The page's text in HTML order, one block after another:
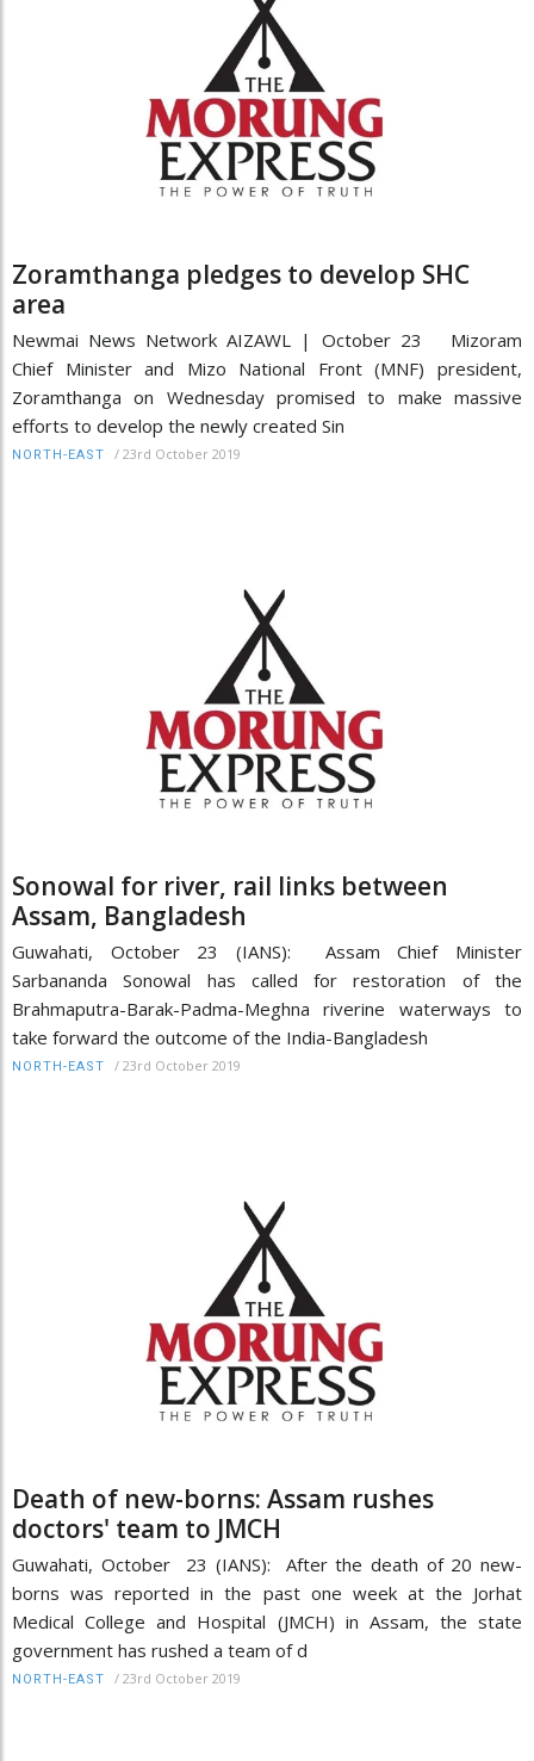
Zoramthanga pledges to develop SHC
area
Newmai News Network AIZAWL | October 23 Mizoram
Chief Minister and Mizo National Front (MNF) president,
Zoramthanga on Wednesday promised to make massive
efforts to develop the newly created Sin
NORTH-EAST / 23rd October 2019
Sonowal for river, rail links between
Assam, Bangladesh
Guwahati, October 23 (IANS): Assam Chief Minister
Sarbananda Sonowal has called for restoration of the
Brahmaputra-Barak-Padma-Meghna riverine waterways to
take forward the outcome of the India-Bangladesh
NORTH-EAST / 23rd October 2019
Death of new-borns: Assam rushes
doctors' team to JMCH
Guwahati, October 23 (IANS): After the death of 20 new-
borns was reported in the past one week at the Jorhat
Medical College and Hospital (JMCH) in Assam, the state
government has rushed a team of d
NORTH-EAST / 23rd October 2019